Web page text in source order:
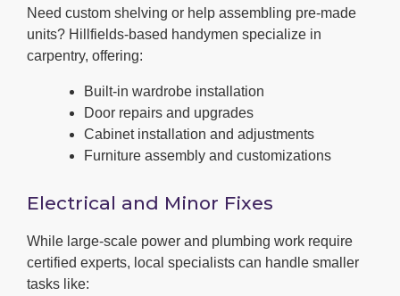
Need custom shelving or help assembling pre-made
units? Hillfields-based handymen specialize in
carpentry, offering:
Built-in wardrobe installation
Door repairs and upgrades
Cabinet installation and adjustments
Furniture assembly and customizations
Electrical and Minor Fixes
While large-scale power and plumbing work require
certified experts, local specialists can handle smaller
tasks like: